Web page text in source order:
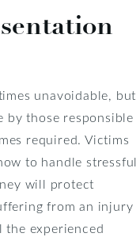
unavoidable, but
by those responsible
required. Victims
to handle stressful
will protect
from an injury
the experienced